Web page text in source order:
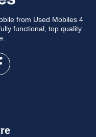
from Used Mobiles 4
functional, top quality